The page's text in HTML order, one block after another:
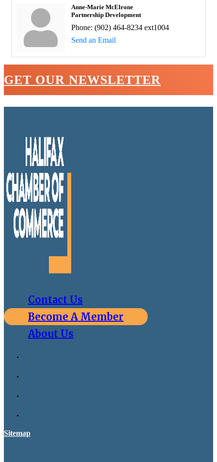
Anne-Marie McElrone
Partnership Development
Phone: (902) 464-8234 ext1004
Send an Email
GET OUR NEWSLETTER
Contact Us
Become A Member
About Us
Sitemap